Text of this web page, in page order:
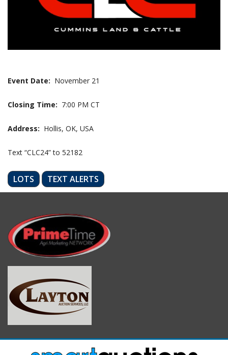
Event Date: November 21
Closing Time: 7:00 PM CT
Address: Hollis, OK, USA
Text “CLC24” to 52182
LOTS TEXT ALERTS